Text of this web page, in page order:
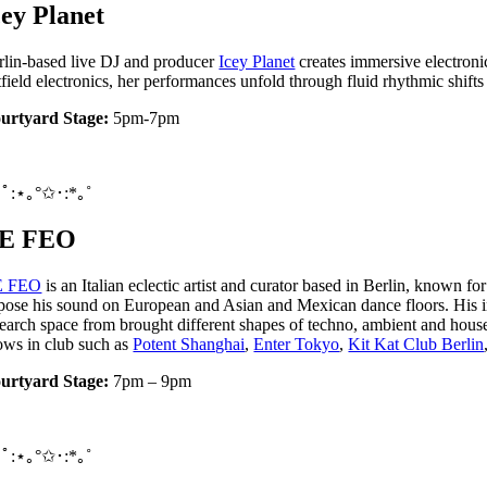
Planet
based live DJ and producerIcey Planet creates immersive
electronics, her performances unfold through fluid rhythmic
Stage: 5pm-7pm
:⋆｡°✩･:*｡˚
FEO
FEO is an Italian eclectic artist and curator based in Berlin, known
his sound on European and Asian and Mexican dance floors.
space from brought different shapes of techno, ambient and
in club such asPotent Shanghai,Enter Tokyo,Kit Kat Club Berlin
Stage: 7pm – 9pm
:⋆｡°✩･:*｡˚